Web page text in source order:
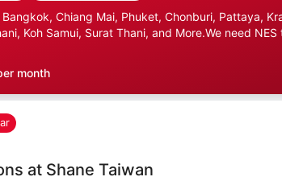
Chiang Mai, Phuket, Chonburi, Pattaya,
Koh Samui, Surat Thani, and More.We need
month
at Shane Taiwan